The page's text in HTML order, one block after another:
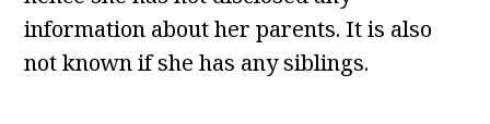
information about her parents. It is also
not known if she has any siblings.